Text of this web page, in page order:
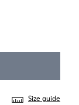
Size guide